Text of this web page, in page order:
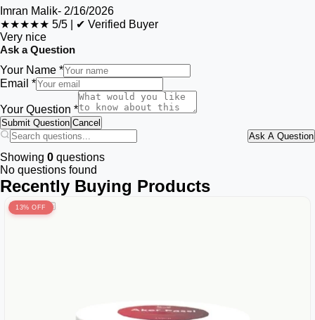
Imran Malik- 2/16/2026
★★★★★ 5/5
✔ Verified Buyer
Very nice
Ask a Question
Your Name *
Email *
Your Question *
Submit Question Cancel
Ask A Question
Showing 0 questions
No questions found
Recently Buying Products
13% OFF